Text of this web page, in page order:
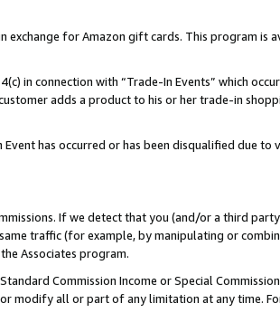
for Amazon gift cards. This program is
in connection with “Trade-In Events” which
adds a product to his or her trade-in
has occurred or has been disqualified due
If we detect that you (and/or a third
traffic (for example, by manipulating or
Associates program.
Commission Income or Special
modify all or part of any limitation at any time.